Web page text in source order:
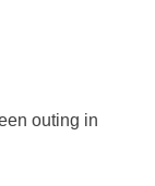
outing in